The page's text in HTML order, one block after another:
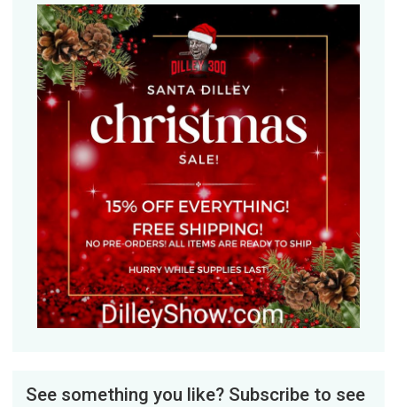
See something you like? Subscribe to see